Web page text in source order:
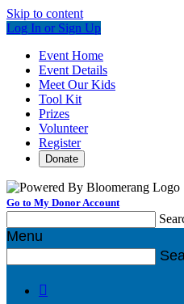
Skip to content
Log In or Sign Up
Event Home
Event Details
Meet Our Kids
Tool Kit
Prizes
Volunteer
Register
Donate
Go to My Donor Account
Menu
